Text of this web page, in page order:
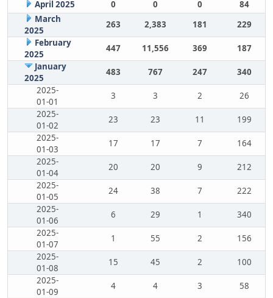
April 2025
0 0 0
84
March
2025
263 2,383 181
229
February
2025
447 11,556 369
187
January
2025
483 767 247
340
2025-
01-01
3 3 2
26
2025-
01-02
23 23 11
199
2025-
01-03
17 17 7
164
2025-
01-04
20 20 9
212
2025-
01-05
24 38 7
222
2025-
01-06
6 29 1
340
2025-
01-07
1 55 2
156
2025-
01-08
15 45 2
100
2025-
01-09
4 4 3
58